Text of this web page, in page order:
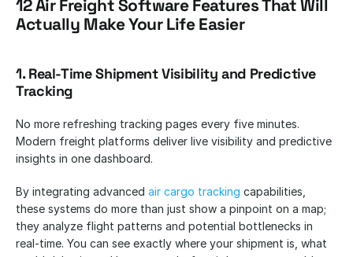
12 Air Freight Software Features That Will
Actually Make Your Life Easier
1. Real-Time Shipment Visibility and Predictive
Tracking
No more refreshing tracking pages every five minutes.
Modern freight platforms deliver live visibility and predictive
insights in one dashboard.
By integrating advanced air cargo tracking capabilities,
these systems do more than just show a pinpoint on a map;
they analyze flight patterns and potential bottlenecks in
real-time. You can see exactly where your shipment is, what